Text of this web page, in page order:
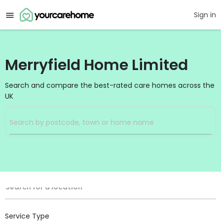
Sign in
Merryfield Home Limited
Search and compare the best-rated care homes across the
UK
Filters
Location
Search for a location
Service Type